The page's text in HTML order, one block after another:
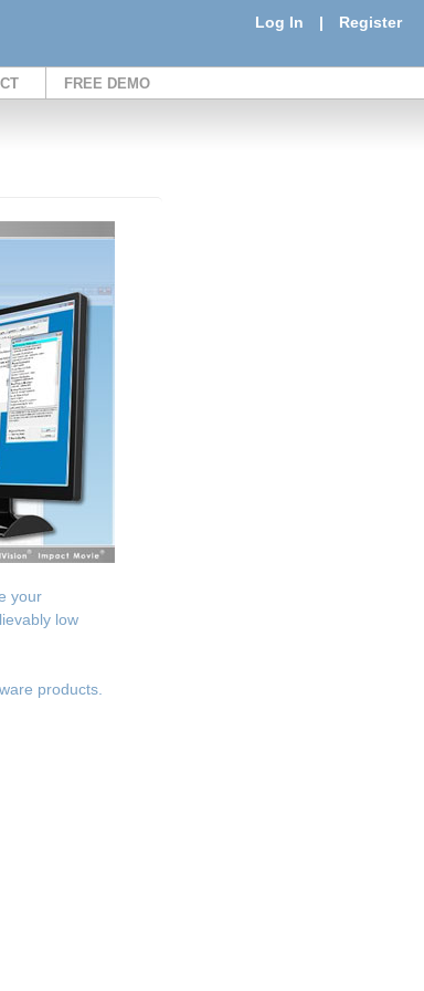
Log In | Register
FREE DEMO
your
low
products.